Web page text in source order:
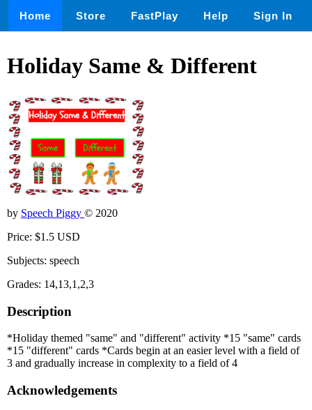
Home Store FastPlay Help Sign In
Holiday Same & Different
by Speech Piggy © 2020
Price: $1.5 USD
Subjects: speech
Grades: 14,13,1,2,3
Description
*Holiday themed "same" and "different" activity *15 "same" cards
*15 "different" cards *Cards begin at an easier level with a field of
3 and gradually increase in complexity to a field of 4
Acknowledgements